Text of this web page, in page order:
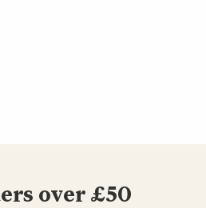
over £50